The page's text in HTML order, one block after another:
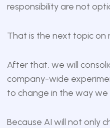
responsibility are not
That is the next topic on
After that, we will
company-wide
to change in the way we
Because AI will not only